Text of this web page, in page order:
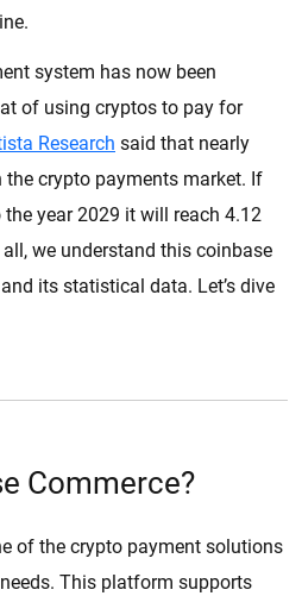
system has now been
of using cryptos to pay for
Research said that nearly
crypto payments market. If
year 2029 it will reach 4.12
we understand this coinbase
its statistical data. Let’s dive
Commerce?
of the crypto payment solutions
This platform supports